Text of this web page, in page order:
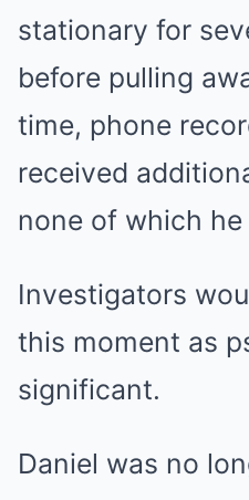
stationary for
before pulling
time, phone
received
none of which he
Investigators
this moment as
significant.
Daniel was no